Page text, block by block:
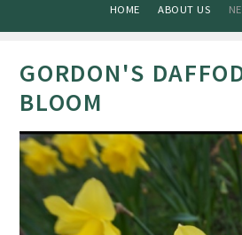
HOME ABOUT US
GORDON'S
BLOOM